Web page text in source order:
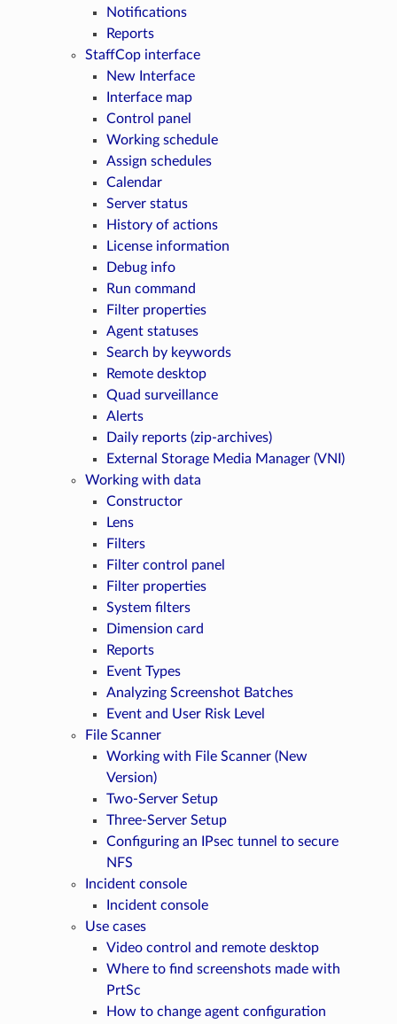
Notifications
Reports
StaffCop interface
New Interface
Interface map
Control panel
Working schedule
Assign schedules
Calendar
Server status
History of actions
License information
Debug info
Run command
Filter properties
Agent statuses
Search by keywords
Remote desktop
Quad surveillance
Alerts
Daily reports (zip-archives)
External Storage Media Manager (VNI)
Working with data
Constructor
Lens
Filters
Filter control panel
Filter properties
System filters
Dimension card
Reports
Event Types
Analyzing Screenshot Batches
Event and User Risk Level
File Scanner
Working with File Scanner (New
Version)
Two-Server Setup
Three-Server Setup
Configuring an IPsec tunnel to secure
NFS
Incident console
Incident console
Use cases
Video control and remote desktop
Where to find screenshots made with
PrtSc
How to change agent configuration